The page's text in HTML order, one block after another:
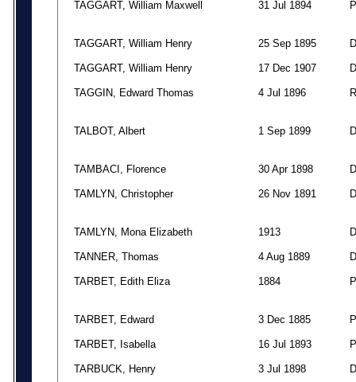
TAGGART, William Maxwell 31 Jul 1894 P
TAGGART, William Henry 25 Sep 1895 D
TAGGART, William Henry 17 Dec 1907 D
TAGGIN, Edward Thomas 4 Jul 1896 R
TALBOT, Albert 1 Sep 1899 D
TAMBACI, Florence 30 Apr 1898 D
TAMLYN, Christopher 26 Nov 1891 D
TAMLYN, Mona Elizabeth 1913 D
TANNER, Thomas 4 Aug 1889 D
TARBET, Edith Eliza 1884 P
TARBET, Edward 3 Dec 1885 P
TARBET, Isabella 16 Jul 1893 P
TARBUCK, Henry 3 Jul 1898 D